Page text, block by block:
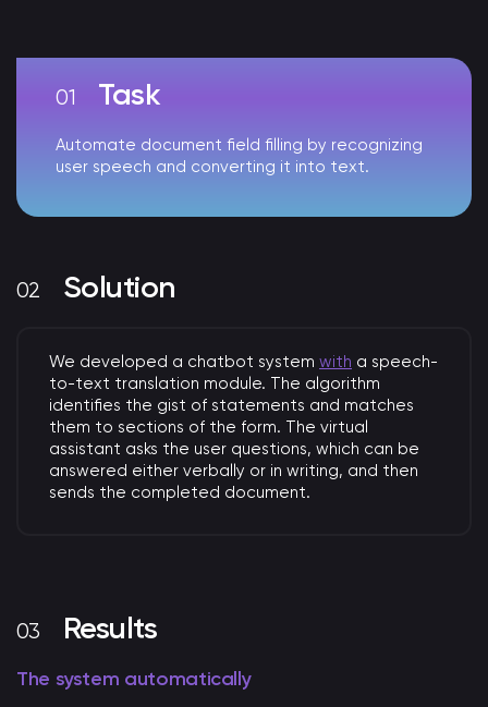
Task
Automate document field filling by recognizing
user speech and converting it into text.
Solution
We developed a chatbot system with a speech-
to-text translation module. The algorithm
identifies the gist of statements and matches
them to sections of the form. The virtual
assistant asks the user questions, which can be
answered either verbally or in writing, and then
sends the completed document.
Results
The system automatically